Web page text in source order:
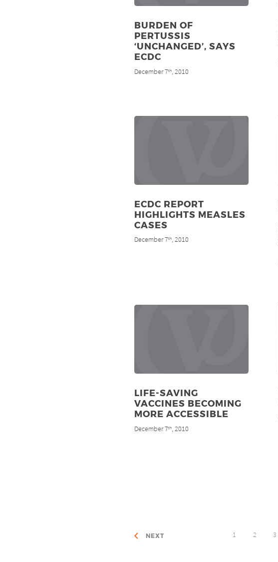
BURDEN OF
PERTUSSIS
‘UNCHANGED’, SAYS
ECDC
December 7th, 2010
ECDC REPORT
HIGHLIGHTS MEASLES
CASES
December 7th, 2010
LIFE-SAVING
VACCINES BECOMING
MORE ACCESSIBLE
December 7th, 2010
NEXT 1 2 3